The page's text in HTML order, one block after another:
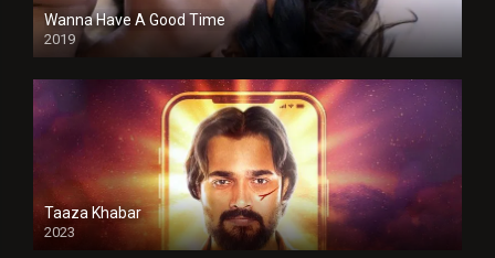
Wanna Have A Good Time
2019
Taaza Khabar
2023